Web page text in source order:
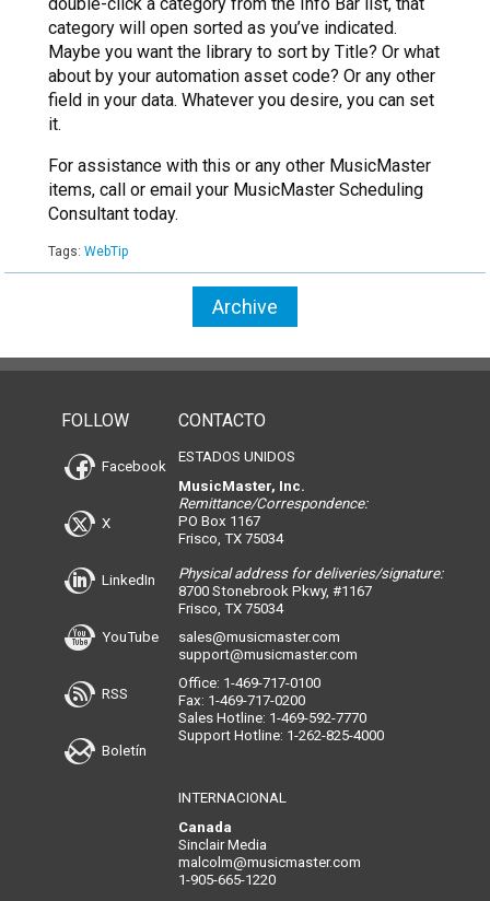
double-click a category from the Info Bar list, that
category will open sorted as you’ve indicated.
Maybe you want the library to sort by Title? Or what
about by your automation asset code? Or any other
field in your data. Whatever you desire, you can set
it.
For assistance with this or any other MusicMaster
items, call or email your MusicMaster Scheduling
Consultant today.
Tags: WebTip
Archive
FOLLOW
Facebook
X
LinkedIn
YouTube
RSS
Boletín
CONTACTO
ESTADOS UNIDOS
MusicMaster, Inc.
Remittance/Correspondence:
PO Box 1167
Frisco, TX 75034
Physical address for deliveries/signature:
8700 Stonebrook Pkwy, #1167
Frisco, TX 75034
sales@musicmaster.com
support@musicmaster.com
Office: 1-469-717-0100
Fax: 1-469-717-0200
Sales Hotline: 1-469-592-7770
Support Hotline: 1-262-825-4000
INTERNACIONAL
Canada
Sinclair Media
malcolm@musicmaster.com
1-905-665-1220